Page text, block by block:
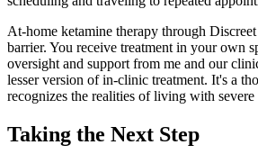
At-home ketamine therapy through
barrier. You receive treatment in your own
oversight and support from me and our
lesser version of in-clinic treatment. It's a
recognizes the realities of living with severe
Taking the Next Step